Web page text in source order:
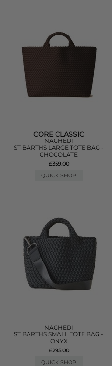
CORE CLASSIC
NAGHEDI
ST BARTHS LARGE TOTE BAG -
CHOCOLATE
£359.00
QUICK SHOP
NAGHEDI
ST BARTHS SMALL TOTE BAG -
ONYX
£295.00
QUICK SHOP